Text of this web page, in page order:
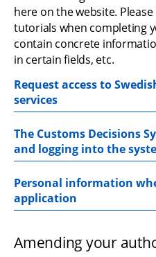
here on the website.
tutorials when completing
contain concrete
in certain fields, etc.
Request access to
services
The Customs Decisions
and logging into the
Personal information
application
Amending your